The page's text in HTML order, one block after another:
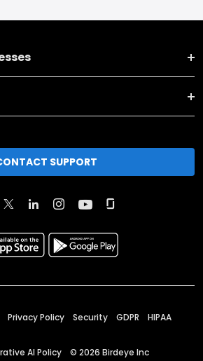
SUPPORT
Privacy Policy Security GDPR HIPAA
AI Policy © 2026 Birdeye Inc